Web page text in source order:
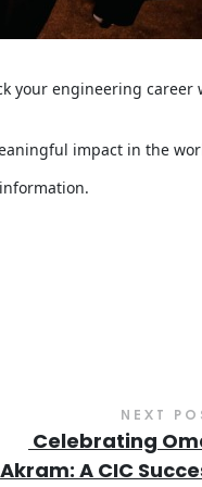
your engineering
impact in the
NEXT
Celebrating
Akram: A CIC